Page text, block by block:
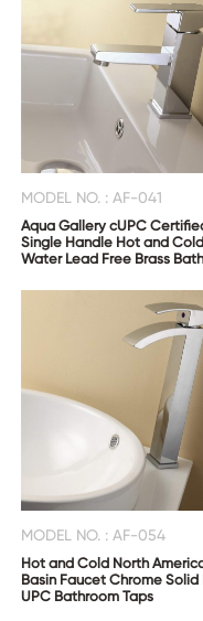
MODEL NO. : AF-041
Aqua Gallery cUPC
Single Handle Hot and Cold
Water Lead Free Brass
MODEL NO. : AF-054
Hot and Cold North
Basin Faucet Chrome Solid
UPC Bathroom Taps